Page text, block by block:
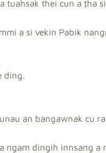
tuahsak thei cun a ṭha
a si vekin Pabik
ding.
an bangawnak cu
ngam dingih innsang a